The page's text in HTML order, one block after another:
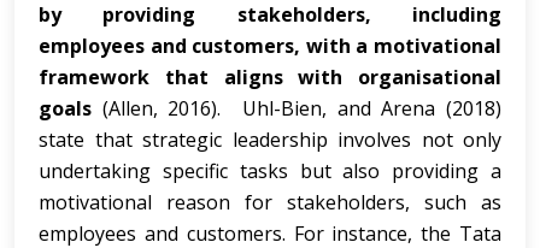
by providing stakeholders, including
employees and customers, with a motivational
framework that aligns with organisational
goals (Allen, 2016). Uhl-Bien, and Arena (2018)
state that strategic leadership involves not only
undertaking specific tasks but also providing a
motivational reason for stakeholders, such as
employees and customers. For instance, the Tata